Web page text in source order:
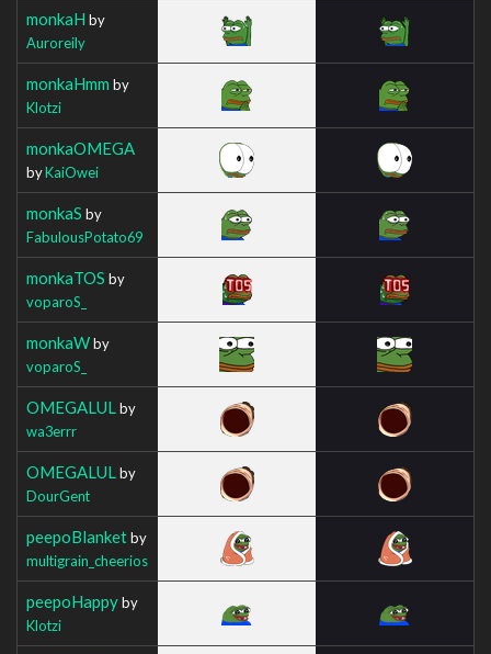
monkaH by
Auroreily
monkaHmm by
Klotzi
monkaOMEGA
byKaiOwei
monkaS by
FabulousPotato69
monkaTOS by
voparoS_
monkaWby
voparoS_
OMEGALUL by
wa3errr
OMEGALUL by
DourGent
peepoBlanketby
multigrain_cheerios
peepoHappyby
Klotzi